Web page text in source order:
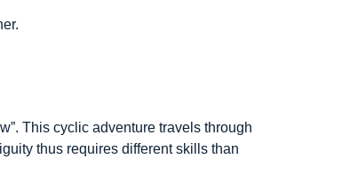
This cyclic adventure travels through
thus requires different skills than